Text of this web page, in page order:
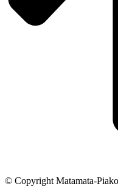
© Copyright Matamata-